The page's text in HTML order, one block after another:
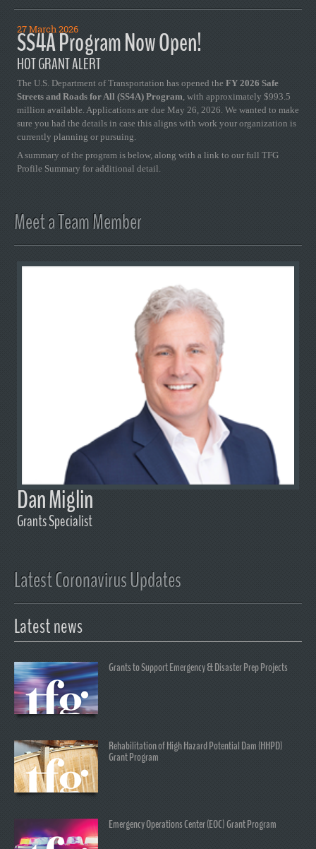
27 March 2026
SS4A Program Now Open!
HOT GRANT ALERT
The U.S. Department of Transportation has opened the FY 2026 Safe
Streets and Roads for All (SS4A) Program, with approximately $993.5
million available. Applications are due May 26, 2026. We wanted to make
sure you had the details in case this aligns with work your organization is
currently planning or pursuing.
A summary of the program is below, along with a link to our full TFG
Profile Summary for additional detail.
Meet a Team Member
Dan Miglin
Grants Specialist
Latest Coronavirus Updates
Latest news
Grants to Support Emergency & Disaster Prep Projects
Rehabilitation of High Hazard Potential Dam (HHPD)
Grant Program
Emergency Operations Center (EOC) Grant Program